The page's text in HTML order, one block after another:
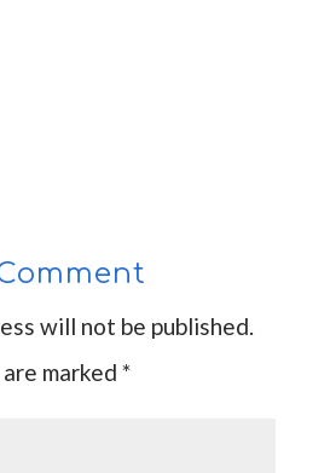
will not be published.
marked *